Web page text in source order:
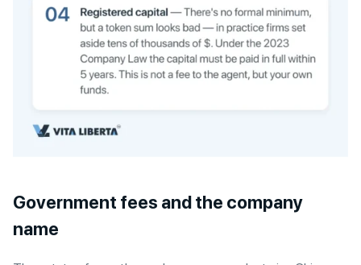
Government fees and the company
name